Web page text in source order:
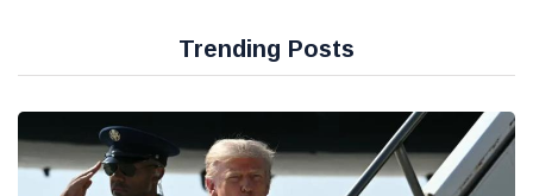
Trending Posts